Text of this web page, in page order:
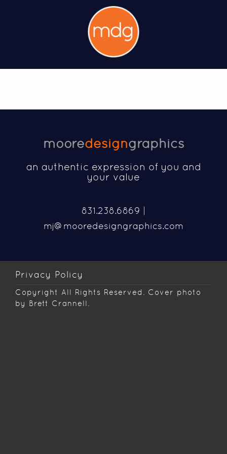
mooredesigngraphics
an authentic expression of you and
your value
831.238.6869 |
mj@mooredesigngraphics.com
Privacy Policy
Copyright All Rights Reserved. Cover photo
by Brett Crannell.